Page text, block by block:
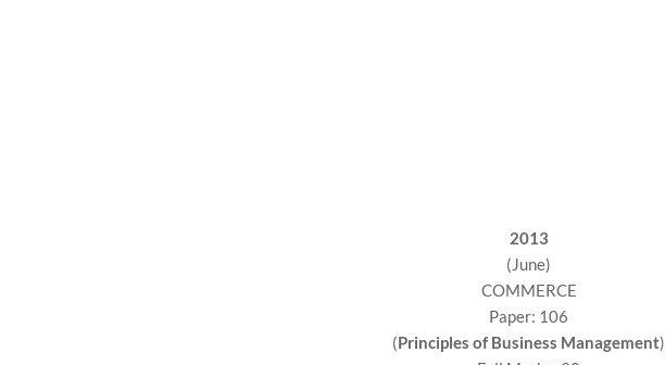
2013
(June)
COMMERCE
Paper: 106
(Principles of Business Management)